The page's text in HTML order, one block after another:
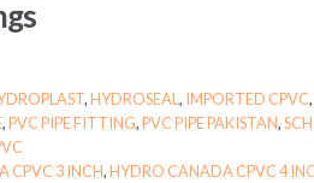
,HYDROSEAL , IMPORTED CPVC,
,PVC PIPE FITTING,PVC PIPE PAKISTAN,
CPVC 3 INCH,HYDRO CANADA CPVC 4